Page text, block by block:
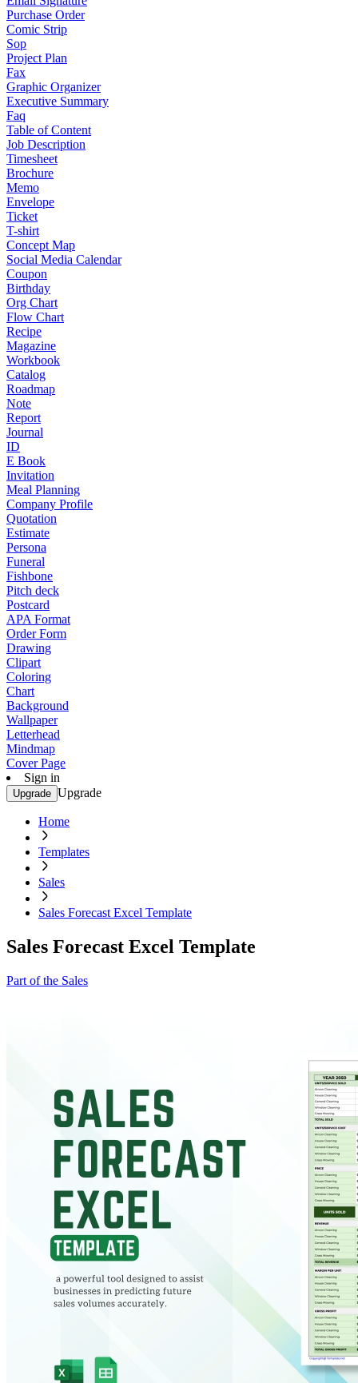
Purchase Order
Comic Strip
Sop
Project Plan
Fax
Graphic Organizer
Executive Summary
Faq
Table of Content
Job Description
Timesheet
Brochure
Memo
Envelope
Ticket
T-shirt
Concept Map
Social Media Calendar
Coupon
Birthday
Org Chart
Flow Chart
Recipe
Magazine
Workbook
Catalog
Roadmap
Note
Report
Journal
ID
E Book
Invitation
Meal Planning
Company Profile
Quotation
Estimate
Persona
Funeral
Fishbone
Pitch deck
Postcard
APA Format
Order Form
Drawing
Clipart
Coloring
Chart
Background
Wallpaper
Letterhead
Mindmap
Cover Page
Sign in
Upgrade Upgrade
Home
Templates
Sales
Sales Forecast Excel Template
Sales Forecast Excel Template
Part of the Sales